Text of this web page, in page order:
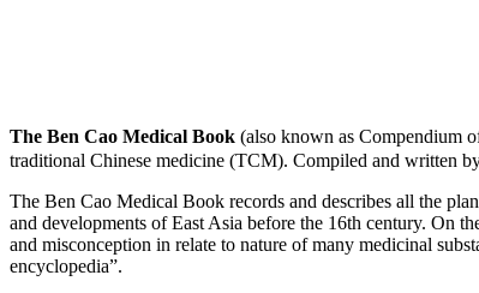
The Ben Cao Medical Book (also known as Compendium
traditional Chinese medicine (TCM). Compiled and written
The Ben Cao Medical Book records and describes all the
and developments of East Asia before the 16th century. On
and misconception in relate to nature of many medicinal
encyclopedia”.